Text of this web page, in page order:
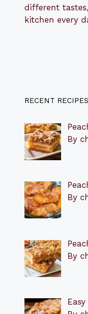
different
kitchen every
RECENT RECIPES
By
By
By